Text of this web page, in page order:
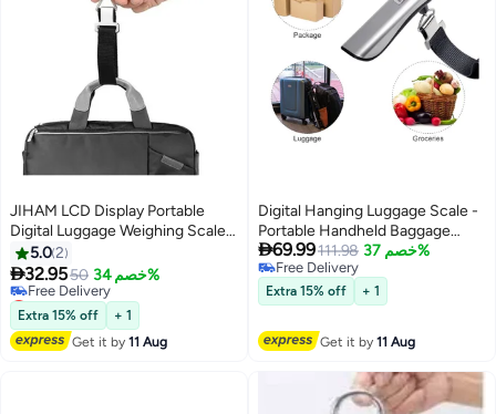
JIHAM LCD Display Portable
Digital Luggage Weighing Scale
Black/Silver
5.02
32.9550 خصم 34%
Lowest price in a year
Free Delivery
Lowest price in a year
Extra 15% off
+ 1
Get it by11 Aug
Digital Hanging Luggage Scale -
Portable Handheld Baggage
Scale with 110 Lbs Capacity,
Green Backlight LCD Display,
Auto Data Lock Function for
Travel Suitcases and Weighing
Needs.
69.99111.98 خصم 37%
Free Delivery
Free Delivery
Extra 15% off + 1
Get it by11 Aug